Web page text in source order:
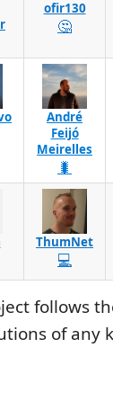
ofir130
🤔
André
Feijó
Meirelles
🐛
ThumNet
💻
follows
of any